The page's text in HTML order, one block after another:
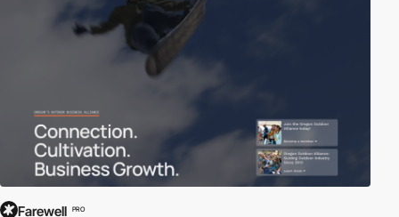
Farewell PRO